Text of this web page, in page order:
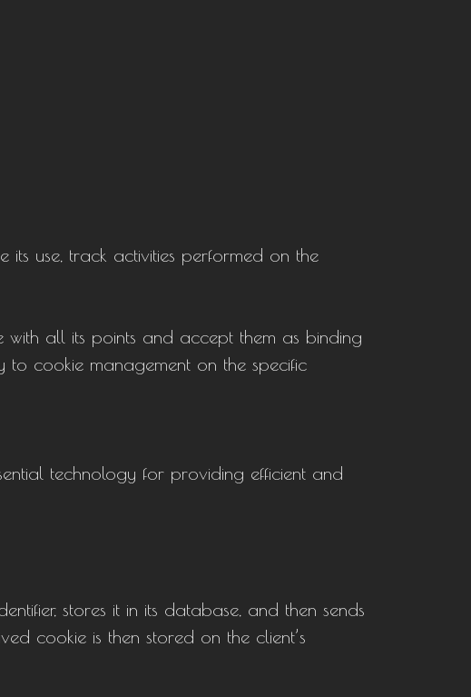
its use, track activities performed on the
with all its points and accept them as binding
to cookie management on the specific
technology for providing efficient and
stores it in its database, and then sends
cookie is then stored on the client’s